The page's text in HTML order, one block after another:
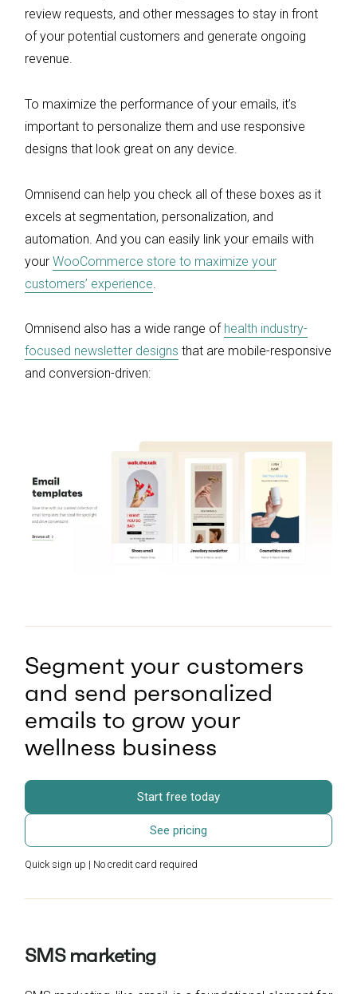
review requests, and other messages to stay in front
of your potential customers and generate ongoing
revenue.
To maximize the performance of your emails, it’s
important to personalize them and use responsive
designs that look great on any device.
Omnisend can help you check all of these boxes as it
excels at segmentation, personalization, and
automation. And you can easily link your emails with
your WooCommerce store to maximize your
customers’ experience
Omnisend also has a wide range of health industry-
focused newsletter designs that are mobile-responsive
and conversion-driven:
Segment your customers
and send personalized
emails to grow your
wellness business
Start free today
See pricing
Quick sign up | No credit card required
SMS marketing